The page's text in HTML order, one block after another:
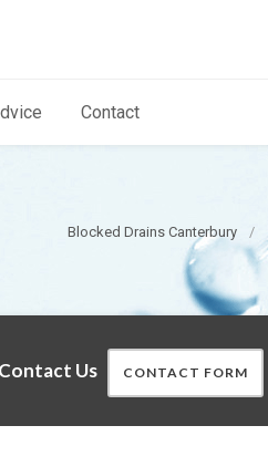
Contact
Blocked Drains Canterbury
Us CONTACT FORM